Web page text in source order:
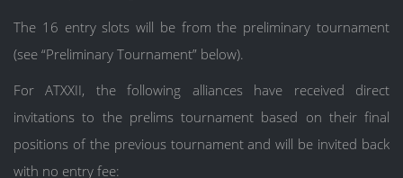
The 16 entry slots will be from the preliminary tournament
(see “Preliminary Tournament” below).
For ATXXII, the following alliances have received direct
invitations to the prelims tournament based on their final
positions of the previous tournament and will be invited back
with no entry fee: